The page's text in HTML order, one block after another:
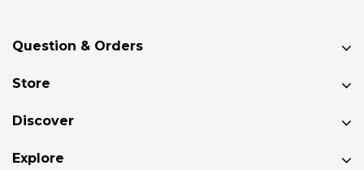
Question & Orders
Store
Discover
Explore